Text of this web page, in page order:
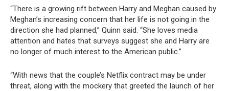
“There is a growing rift between Harry and Meghan caused by
Meghan’s increasing concern that her life is not going in the
direction she had planned,” Quinn said. “She loves media
attention and hates that surveys suggest she and Harry are
no longer of much interest to the American public.”
“With news that the couple’s Netflix contract may be under
threat, along with the mockery that greeted the launch of her